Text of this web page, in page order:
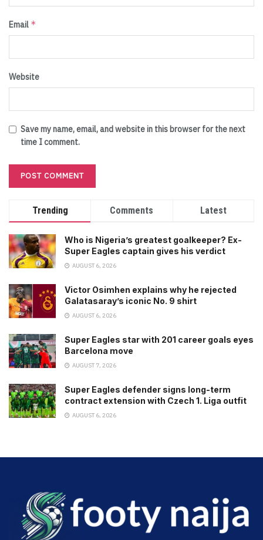
Email *
Website
Save my name, email, and website in this browser for the next
time I comment.
Trending Comments Latest
Who is Nigeria’s greatest goalkeeper? Ex-
Super Eagles captain gives his verdict
AUGUST 6, 2026
Victor Osimhen explains why he rejected
Galatasaray’s iconic No. 9 shirt
AUGUST 6, 2026
Super Eagles star with 201 career goals eyes
Barcelona move
AUGUST 7, 2026
Super Eagles defender signs long-term
contract extension with Czech 1. Liga outfit
AUGUST 6, 2026